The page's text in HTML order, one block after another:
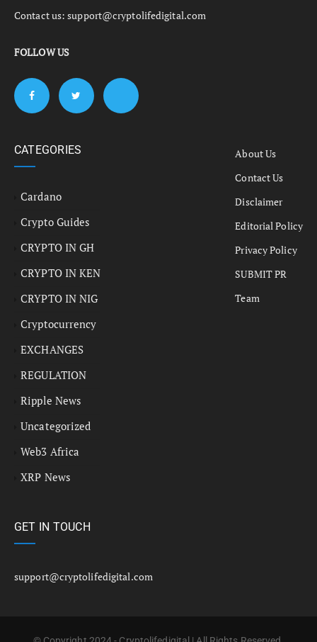
Contact us:support@cryptolifedigital.com
FOLLOW US
CATEGORIES
Cardano
Crypto Guides
CRYPTO IN GH
CRYPTO IN KEN
CRYPTO IN NIG
Cryptocurrency
EXCHANGES
REGULATION
Ripple News
Uncategorized
Web3 Africa
XRP News
About Us
Contact Us
Disclaimer
Editorial Policy
Privacy Policy
SUBMIT PR
Team
GET IN TOUCH
support@cryptolifedigital.com